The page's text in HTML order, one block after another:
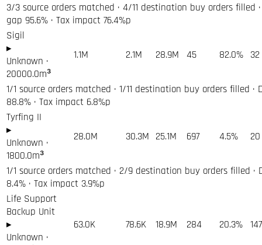
3/3 source orders matched · 4/11 destination buy orders filled
gap 95.6% · Tax impact 76.4%p
Sigil
▸
Unknown ·
20000.0m³
1.1M 2.1M 28.9M 45 82.0% 32
1/1 source orders matched · 1/11 destination buy orders filled ·
88.8% · Tax impact 6.8%p
Tyrfing II
▸
Unknown ·
1800.0m³
28.0M 30.3M 25.1M 697 4.5% 20
1/1 source orders matched · 2/9 destination buy orders filled ·
8.4% · Tax impact 3.9%p
Life Support
Backup Unit
▸
Unknown ·
63.0K 78.6K 18.9M 284 20.3%